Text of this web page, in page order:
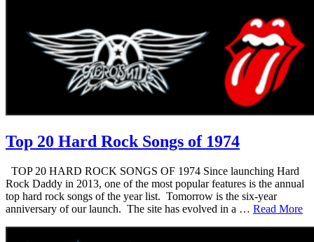
Top 20 Hard Rock Songs of 1974
TOP 20 HARD ROCK SONGS OF 1974 Since launching Hard
Rock Daddy in 2013, one of the most popular features is the annual
top hard rock songs of the year list. Tomorrow is the six-year
anniversary of our launch. The site has evolved in a … Read More